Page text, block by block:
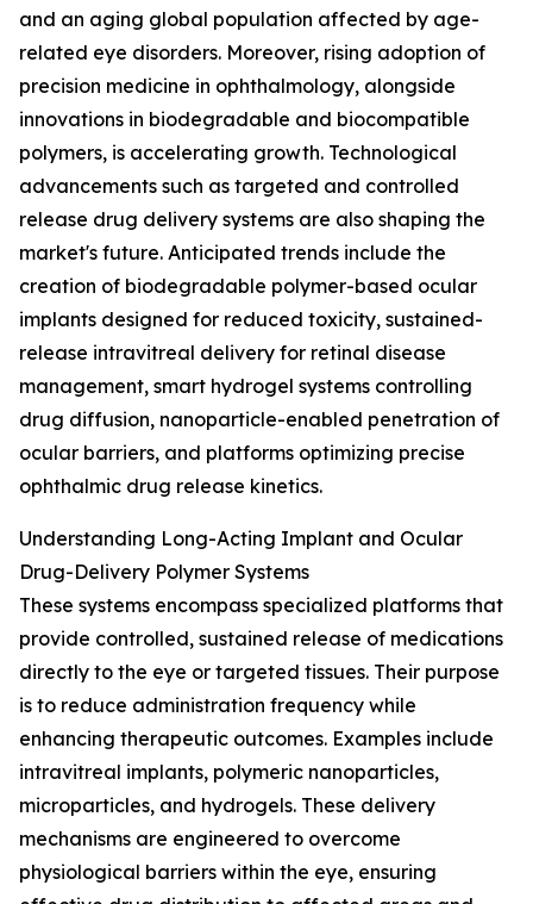
and an aging global population affected by age-
related eye disorders. Moreover, rising adoption of
precision medicine in ophthalmology, alongside
innovations in biodegradable and biocompatible
polymers, is accelerating growth. Technological
advancements such as targeted and controlled
release drug delivery systems are also shaping the
market's future. Anticipated trends include the
creation of biodegradable polymer-based ocular
implants designed for reduced toxicity, sustained-
release intravitreal delivery for retinal disease
management, smart hydrogel systems controlling
drug diffusion, nanoparticle-enabled penetration of
ocular barriers, and platforms optimizing precise
ophthalmic drug release kinetics.
Understanding Long-Acting Implant and Ocular
Drug-Delivery Polymer Systems
These systems encompass specialized platforms that
provide controlled, sustained release of medications
directly to the eye or targeted tissues. Their purpose
is to reduce administration frequency while
enhancing therapeutic outcomes. Examples include
intravitreal implants, polymeric nanoparticles,
microparticles, and hydrogels. These delivery
mechanisms are engineered to overcome
physiological barriers within the eye, ensuring